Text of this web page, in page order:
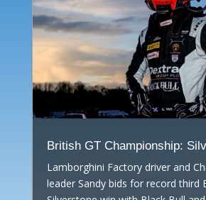
British GT Championship:
Lamborghini Factory driver and
leader Sandy bids for record third